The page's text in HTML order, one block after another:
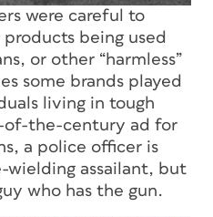
were careful to
being used
or other “harmless”
some brands played
living in tough
of-the-century ad for
a police officer is
wielding assailant, but
who has the gun.